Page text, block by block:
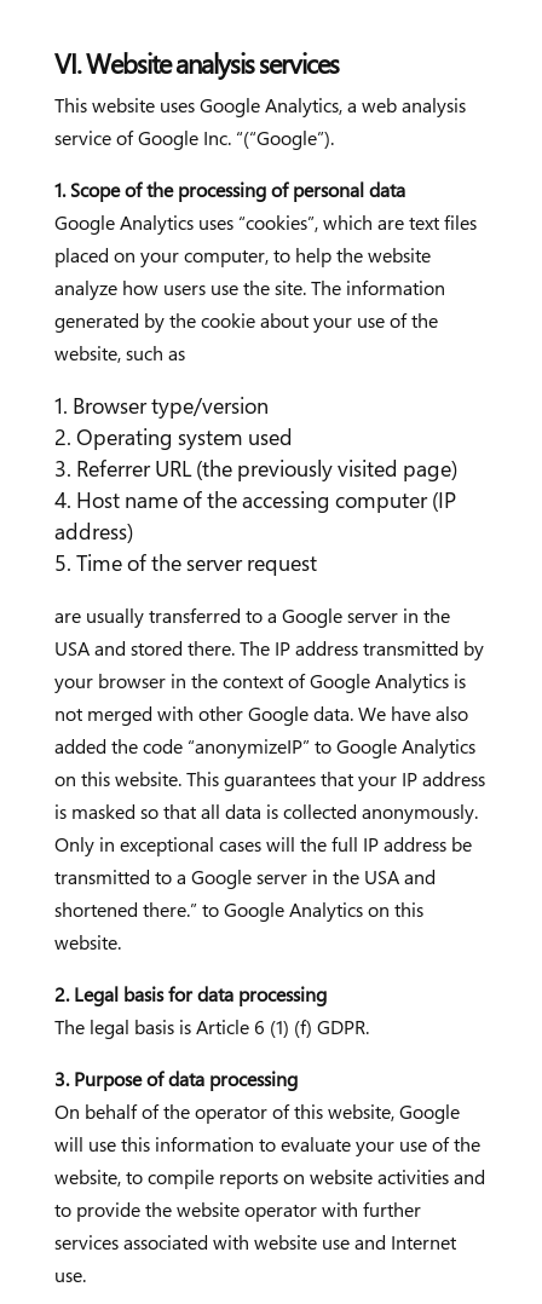
VI. Website analysis services
This website uses Google Analytics, a web analysis
service of Google Inc. “(“Google”).
1. Scope of the processing of personal data
Google Analytics uses “cookies”, which are text files
placed on your computer, to help the website
analyze how users use the site. The information
generated by the cookie about your use of the
website, such as
Browser type/version
Operating system used
Referrer URL (the previously visited page)
Host name of the accessing computer (IP
address)
Time of the server request
are usually transferred to a Google server in the
USA and stored there. The IP address transmitted by
your browser in the context of Google Analytics is
not merged with other Google data. We have also
added the code “anonymizeIP” to Google Analytics
on this website. This guarantees that your IP address
is masked so that all data is collected anonymously.
Only in exceptional cases will the full IP address be
transmitted to a Google server in the USA and
shortened there.” to Google Analytics on this
website.
2. Legal basis for data processing
The legal basis is Article 6 (1) (f) GDPR.
3. Purpose of data processing
On behalf of the operator of this website, Google
will use this information to evaluate your use of the
website, to compile reports on website activities and
to provide the website operator with further
services associated with website use and Internet
use.